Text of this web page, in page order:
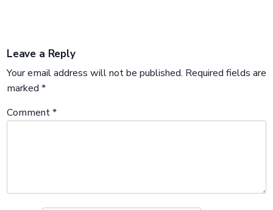
Leave a Reply
Your email address will not be published. Required fields are
marked *
Comment*